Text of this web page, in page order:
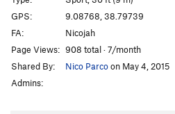
Tara Gaga T5.8+
Get to work
Jegna Aymotem S
Powered by Injera S5.10
GPS:
9.08768, 38.79739
FA:
Nicojah
Page Views: 908 total · 7/month
Shared By:
Nico Parcoon May 4, 2015
Admins: